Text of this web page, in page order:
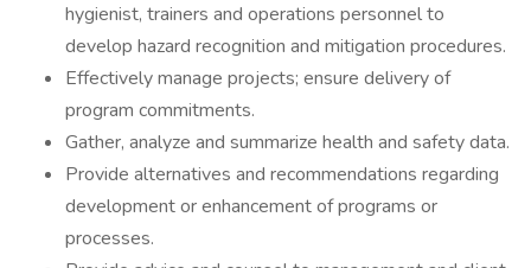
hygienist, trainers and operations personnel to
develop hazard recognition and mitigation procedures.
Effectively manage projects; ensure delivery of
program commitments.
Gather, analyze and summarize health and safety data.
Provide alternatives and recommendations regarding
development or enhancement of programs or
processes.